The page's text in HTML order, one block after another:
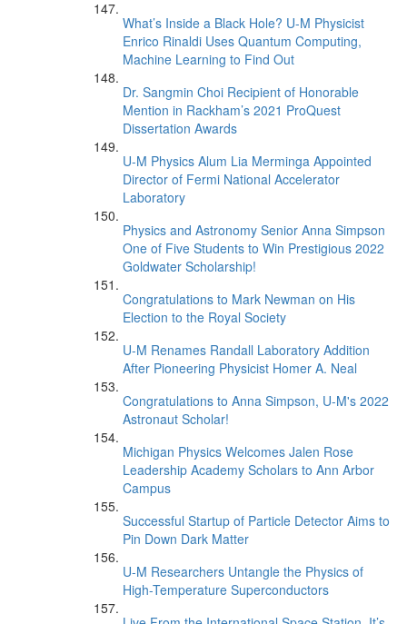
What’s Inside a Black Hole? U-M Physicist
Enrico Rinaldi Uses Quantum Computing,
Machine Learning to Find Out
Dr. Sangmin Choi Recipient of Honorable
Mention in Rackham’s 2021 ProQuest
Dissertation Awards
U-M Physics Alum Lia Merminga Appointed
Director of Fermi National Accelerator
Laboratory
Physics and Astronomy Senior Anna Simpson
One of Five Students to Win Prestigious 2022
Goldwater Scholarship!
Congratulations to Mark Newman on His
Election to the Royal Society
U-M Renames Randall Laboratory Addition
After Pioneering Physicist Homer A. Neal
Congratulations to Anna Simpson, U-M's 2022
Astronaut Scholar!
Michigan Physics Welcomes Jalen Rose
Leadership Academy Scholars to Ann Arbor
Campus
Successful Startup of Particle Detector Aims to
Pin Down Dark Matter
U-M Researchers Untangle the Physics of
High-Temperature Superconductors